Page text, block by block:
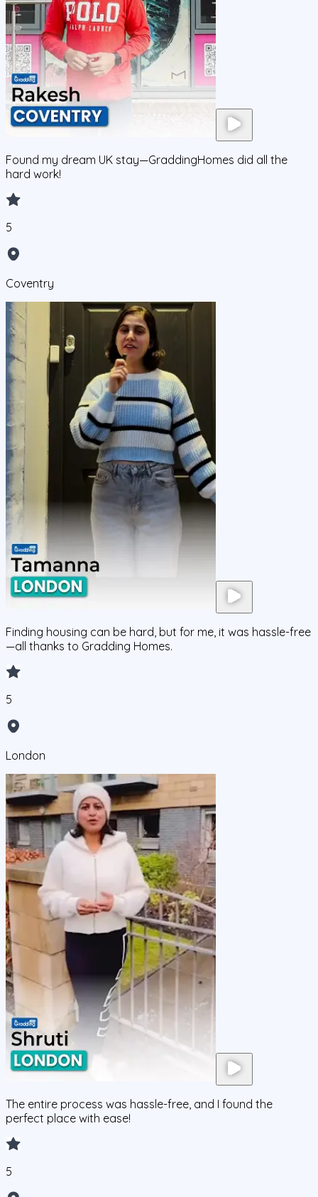
Found my dream UK stay—GraddingHomes did all the
hard work!
5
Coventry
Finding housing can be hard, but for me, it was hassle-free
—all thanks to Gradding Homes.
5
London
The entire process was hassle-free, and I found the
perfect place with ease!
5